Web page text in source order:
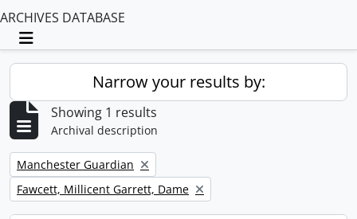
ARCHIVES DATABASE
Toggle navigation
Narrow your results by:
Showing 1 results
Archival description
Remove filter:
Manchester Guardian
Remove filter:
Fawcett, Millicent Garrett, Dame